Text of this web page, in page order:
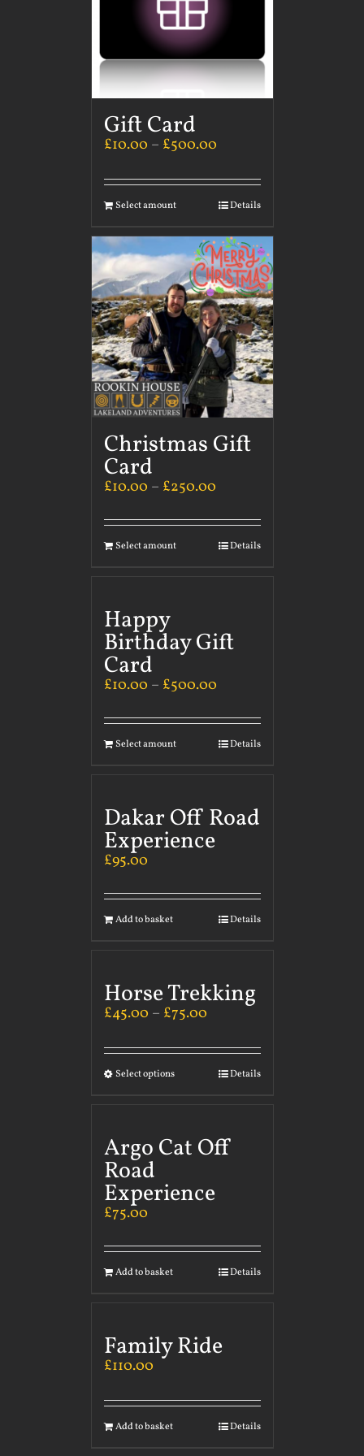
Gift Card
£10.00 – £500.00
Select amount Details
Christmas Gift
Card
£10.00 – £250.00
Select amount Details
Happy
Birthday Gift
Card
£10.00 – £500.00
Select amount Details
Dakar Off Road
Experience
£95.00
Add to basket Details
Horse Trekking
£45.00 – £75.00
Select options Details
Argo Cat Off
Road
Experience
£75.00
Add to basket Details
Family Ride
£110.00
Add to basket Details